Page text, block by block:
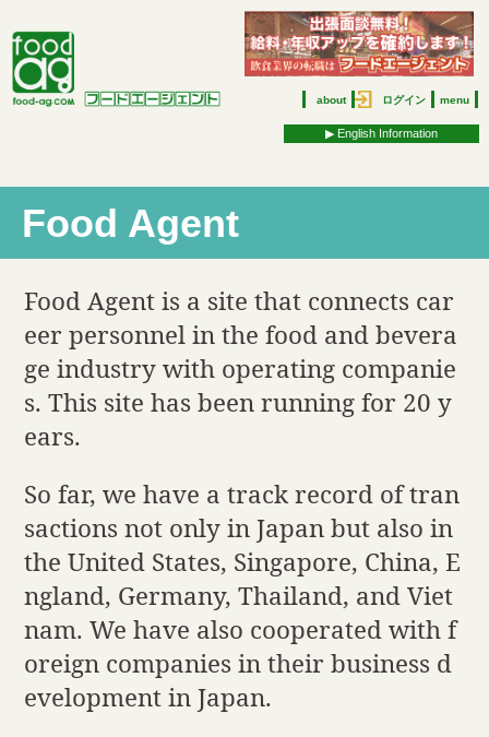
about ログイン menu
▶︎ English Information
Food Agent
Food Agent is a site that connects car
eer personnel in the food and bevera
ge industry with operating companie
s. This site has been running for 20 y
ears.
So far, we have a track record of tran
sactions not only in Japan but also in
the United States, Singapore, China, E
ngland, Germany, Thailand, and Viet
nam. We have also cooperated with f
oreign companies in their business d
evelopment in Japan.